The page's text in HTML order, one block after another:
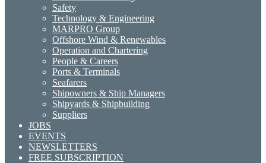
Safety
Technology & Engineering
MARPRO Group
Offshore Wind & Renewables
Operation and Chartering
People & Careers
Ports & Terminals
Seafarers
Shipowners & Ship Managers
Shipyards & Shipbuilding
Suppliers
JOBS
EVENTS
NEWSLETTERS
FREE SUBSCRIPTION